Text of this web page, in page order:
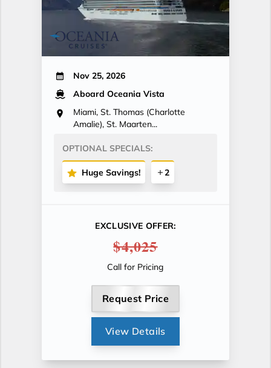
Nov 25, 2026
Aboard Oceania Vista
Miami, St. Thomas (Charlotte
Amalie), St. Maarten...
OPTIONAL SPECIALS:
Huge Savings! 2
EXCLUSIVE OFFER:
$4,025
Call for Pricing
Request Price
View Details